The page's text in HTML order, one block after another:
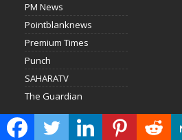
PM News
Pointblanknews
Premium Times
Punch
SAHARATV
The Guardian
Nigerian News Service